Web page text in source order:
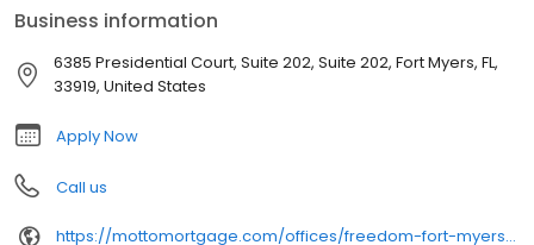
independently owned, operated, and licensed. Equal Housing
Opportunity.
Business information
6385 Presidential Court, Suite 202, Suite 202, Fort Myers, FL,
33919, United States
Apply Now
Call us
https://mottomortgage.com/offices/freedom-fort-myers/nathan-tasso